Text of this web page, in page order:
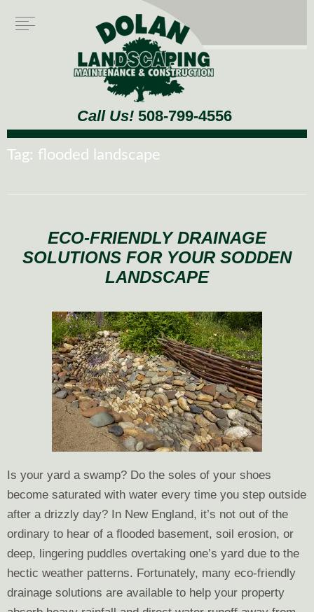
Call Us! 508-799-4556
Tag: flooded landscape
ECO-FRIENDLY DRAINAGE
SOLUTIONS FOR YOUR SODDEN
LANDSCAPE
Is your yard a swamp? Do the soles of your shoes
become saturated with water every time you step outside
after a drizzly day? In New England, it’s not out of the
ordinary to hear of a flooded basement, soil erosion, or
deep, lingering puddles overtaking one’s yard due to the
hectic weather patterns. Fortunately, many eco-friendly
drainage solutions are available to help your property